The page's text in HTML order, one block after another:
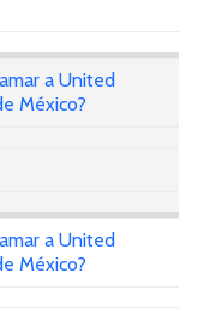
a United
México?
a United
México?